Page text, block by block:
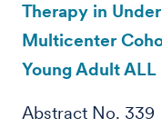
Therapy in
Multicenter
Young Adult ALL
Abstract No. 339